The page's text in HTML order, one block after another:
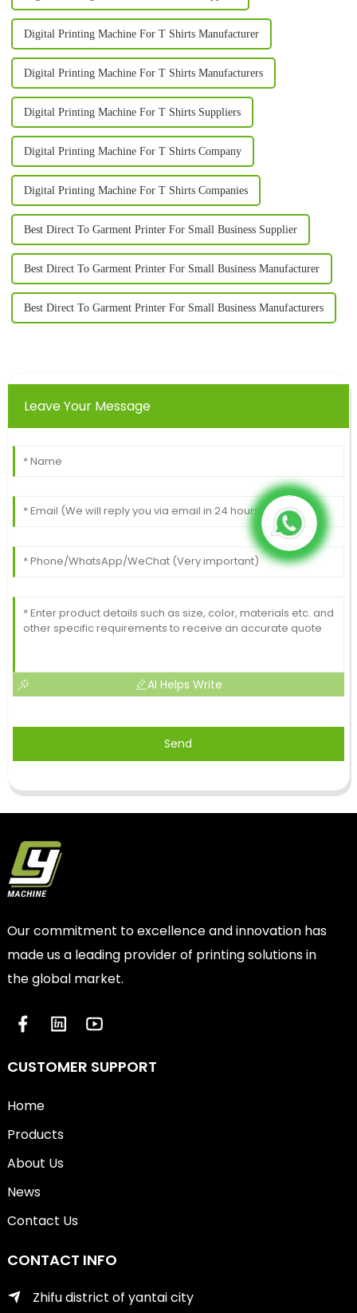
Digital Printing Machine For T Shirts Manufacturer
Digital Printing Machine For T Shirts Manufacturers
Digital Printing Machine For T Shirts Suppliers
Digital Printing Machine For T Shirts Company
Digital Printing Machine For T Shirts Companies
Best Direct To Garment Printer For Small Business Supplier
Best Direct To Garment Printer For Small Business Manufacturer
Best Direct To Garment Printer For Small Business Manufacturers
Leave Your Message
AI Helps Write
Send
Our commitment to excellence and innovation has
made us a leading provider of printing solutions in
the global market.
CUSTOMER SUPPORT
Home
Products
About Us
News
Contact Us
CONTACT INFO
Zhifu district of yantai city